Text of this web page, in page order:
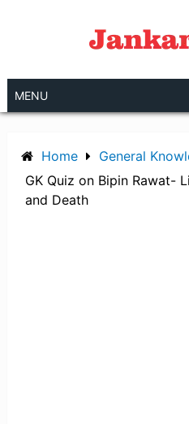
MENU
Home
General
GK Quiz on Bipin Rawat-
and Death